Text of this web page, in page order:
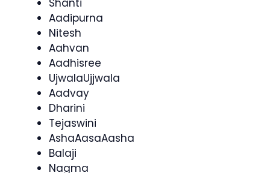
Aadipurna
Nitesh
Aahvan
Aadhisree
UjwalaUjjwala
Aadvay
Dharini
Tejaswini
AshaAasaAasha
Balaji
Nagma